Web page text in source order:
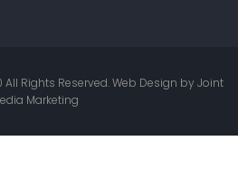
Rights Reserved. Web Design by Joint
Marketing